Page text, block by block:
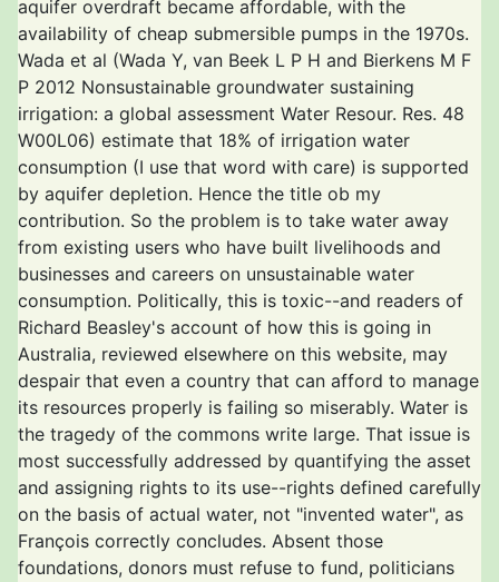
aquifer overdraft became affordable, with the
availability of cheap submersible pumps in the 1970s.
Wada et al (Wada Y, van Beek L P H and Bierkens M F
P 2012 Nonsustainable groundwater sustaining
irrigation: a global assessment Water Resour. Res. 48
W00L06) estimate that 18% of irrigation water
consumption (I use that word with care) is supported
by aquifer depletion. Hence the title ob my
contribution. So the problem is to take water away
from existing users who have built livelihoods and
businesses and careers on unsustainable water
consumption. Politically, this is toxic--and readers of
Richard Beasley's account of how this is going in
Australia, reviewed elsewhere on this website, may
despair that even a country that can afford to manage
its resources properly is failing so miserably. Water is
the tragedy of the commons write large. That issue is
most successfully addressed by quantifying the asset
and assigning rights to its use--rights defined carefully
on the basis of actual water, not "invented water", as
François correctly concludes. Absent those
foundations, donors must refuse to fund, politicians